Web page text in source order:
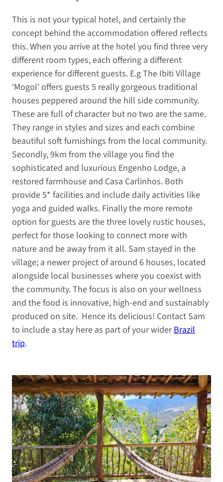
This is not your typical hotel, and certainly the
concept behind the accommodation offered reflects
this. When you arrive at the hotel you find three very
different room types, each offering a different
experience for different guests. E.g The Ibiti Village
‘Mogol’ offers guests 5 really gorgeous traditional
houses peppered around the hill side community.
These are full of character but no two are the same.
They range in styles and sizes and each combine
beautiful soft furnishings from the local community.
Secondly, 9km from the village you find the
sophisticated and luxurious Engenho Lodge, a
restored farmhouse and Casa Carlinhos. Both
provide 5* facilities and include daily activities like
yoga and guided walks. Finally the more remote
option for guests are the three lovely rustic houses,
perfect for those looking to connect more with
nature and be away from it all. Sam stayed in the
village; a newer project of around 6 houses, located
alongside local businesses where you coexist with
the community. The focus is also on your wellness
and the food is innovative, high-end and sustainably
produced on site. Hence its delicious! Contact Sam
to include a stay here as part of your widerBrazil
trip.